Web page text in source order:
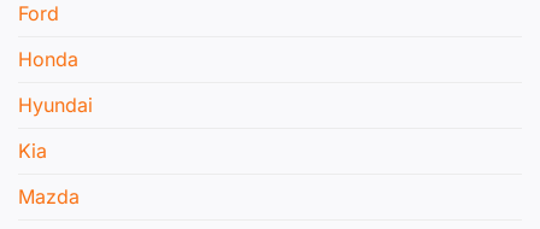
Ford
Honda
Hyundai
Kia
Mazda